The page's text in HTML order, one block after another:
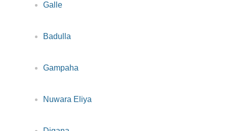
Galle
Badulla
Gampaha
Nuwara Eliya